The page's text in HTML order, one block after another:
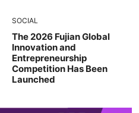
SOCIAL
The 2026 Fujian Global
Innovation and
Entrepreneurship
Competition Has Been
Launched